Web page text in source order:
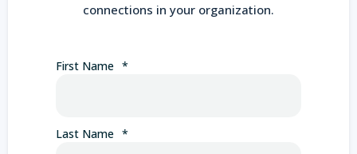
connections in your organization.
First Name *
Last Name *